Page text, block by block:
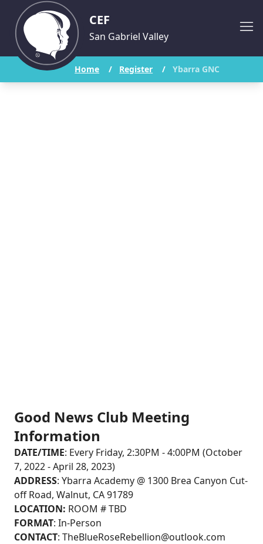
CEF
San Gabriel Valley
Home / Register / Ybarra GNC
Good News Club Meeting
Information
DATE/TIME: Every Friday, 2:30PM - 4:00PM (October
7, 2022 - April 28, 2023)
ADDRESS: Ybarra Academy @ 1300 Brea Canyon Cut-
off Road, Walnut, CA 91789
LOCATION: ROOM # TBD
FORMAT: In-Person
CONTACT: TheBlueRoseRebellion@outlook.com